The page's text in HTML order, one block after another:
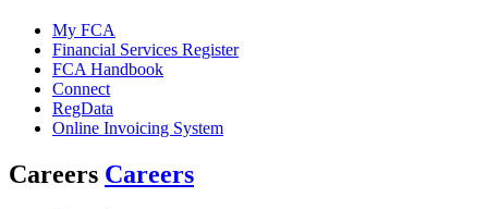
My FCA
Financial Services Register
FCA Handbook
Connect
RegData
Online Invoicing System
Careers Careers